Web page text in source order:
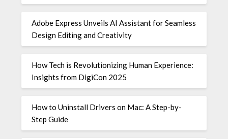
Adobe Express Unveils AI Assistant for Seamless
Design Editing and Creativity
How Tech is Revolutionizing Human Experience:
Insights from DigiCon 2025
How to Uninstall Drivers on Mac: A Step-by-
Step Guide